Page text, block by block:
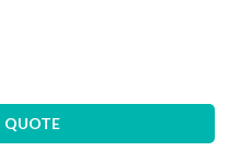
QUOTE